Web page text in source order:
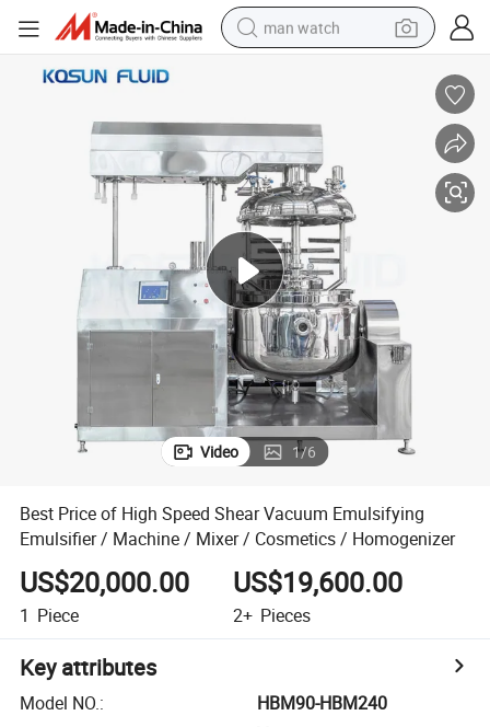
man watch
electric motorcycle
living room sofa
tote bag
Video 1/6
Best Price of High Speed Shear Vacuum Emulsifying
Emulsifier / Machine / Mixer / Cosmetics / Homogenizer
US$20,000.00
1 Piece
US$19,600.00
2+ Pieces
Key attributes
Model NO.:
HBM90-HBM240